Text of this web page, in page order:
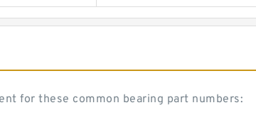
for these common bearing part numbers: